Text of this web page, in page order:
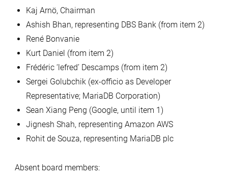
Kaj Arnö, Chairman
Ashish Bhan, representing DBS Bank (from item 2)
René Bonvanie
Kurt Daniel (from item 2)
Frédéric ‘lefred’ Descamps (from item 2)
Sergei Golubchik (ex-officio as Developer
Representative; MariaDB Corporation)
Sean Xiang Peng (Google, until item 1)
Jignesh Shah, representing Amazon AWS
Rohit de Souza, representing MariaDB plc
Absent board members: